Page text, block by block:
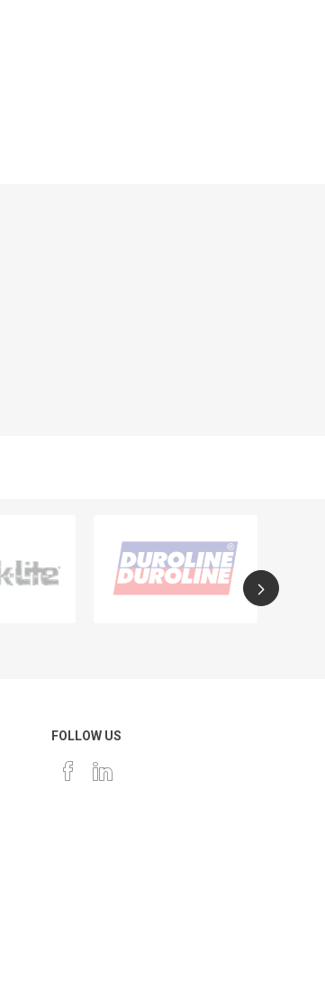
FOLLOW US